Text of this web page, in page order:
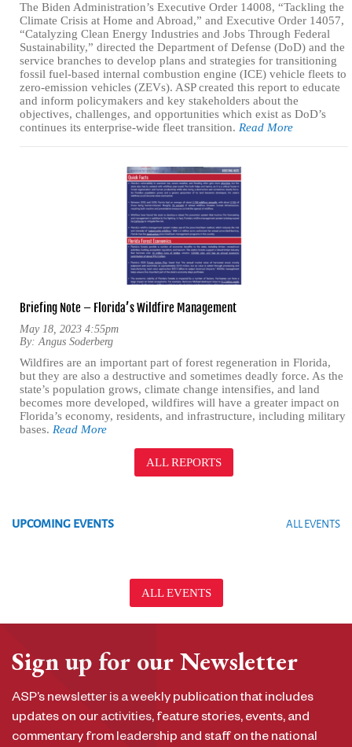
The Biden Administration’s Executive Order 14008, “Tackling the
Climate Crisis at Home and Abroad,” and Executive Order 14057,
“Catalyzing Clean Energy Industries and Jobs Through Federal
Sustainability,” directed the Department of Defense (DoD) and the
service branches to develop plans and strategies for transitioning
fossil fuel-based internal combustion engine (ICE) vehicle fleets to
zero-emission vehicles (ZEVs). ASP created this report to educate
and inform policymakers and key stakeholders about the
objectives, challenges, and opportunities which exist as DoD’s
continues its enterprise-wide fleet transition. Read More
Briefing Note – Florida’s Wildfire Management
May 18, 2023 4:55pm
By: Angus Soderberg
Wildfires are an important part of forest regeneration in Florida,
but they are also a destructive and sometimes deadly force. As the
state’s population grows, climate change intensifies, and land
becomes more developed, wildfires will have a greater impact on
Florida’s economy, residents, and infrastructure, including military
bases. Read More
ALL REPORTS
UPCOMING EVENTS ALL EVENTS
ALL EVENTS
Sign up for our Newsletter
ASP’s newsletter is a weekly publication that includes
updates on our activities, feature stories, events, and
commentary from leadership and staff on the national